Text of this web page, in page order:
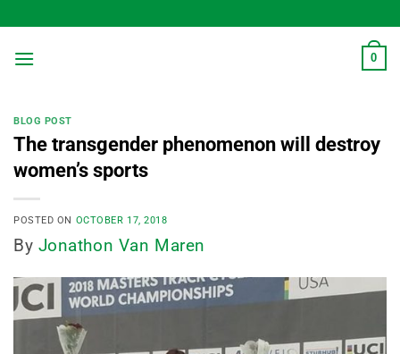
to
content
0
BLOG POST
The transgender phenomenon will destroy
women’s sports
POSTED ON OCTOBER 17, 2018
By Jonathon Van Maren